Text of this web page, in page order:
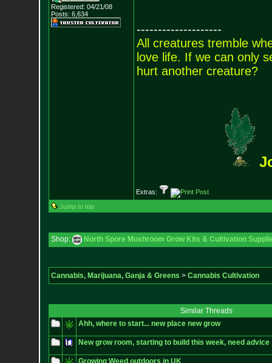
Registered: 04/21/08
Posts: 6,634
--------------------
All creatures tremble
love life. If we can only
hurt another creature?
Extras:
Jump to top
Shop: North Spore Mushroom Grow Kits & Cultivation
Cannabis, Marijuana, Ganja & Greens > Cannabis Cultivation
Similar Threads
Ahh, where to start... new place new grow
New grow room, starting to build this week, need advice
Growing Weed outdoors in UK